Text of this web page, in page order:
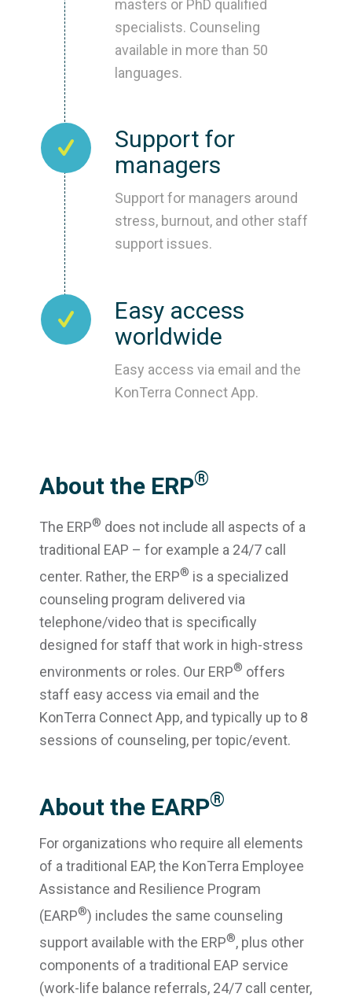
masters or PhD qualified
specialists. Counseling
available in more than 50
languages.
Support for
managers
Support for managers around
stress, burnout, and other staff
support issues.
Easy access
worldwide
Easy access via email and the
KonTerra Connect App.
About the ERP®
The ERP® does not include all aspects of a
traditional EAP – for example a 24/7 call
center. Rather, the ERP® is a specialized
counseling program delivered via
telephone/video that is specifically
designed for staff that work in high-stress
environments or roles. Our ERP® offers
staff easy access via email and the
KonTerra Connect App, and typically up to 8
sessions of counseling, per topic/event.
About the EARP®
For organizations who require all elements
of a traditional EAP, the KonTerra Employee
Assistance and Resilience Program
(EARP®) includes the same counseling
support available with the ERP®, plus other
components of a traditional EAP service
(work-life balance referrals, 24/7 call center,